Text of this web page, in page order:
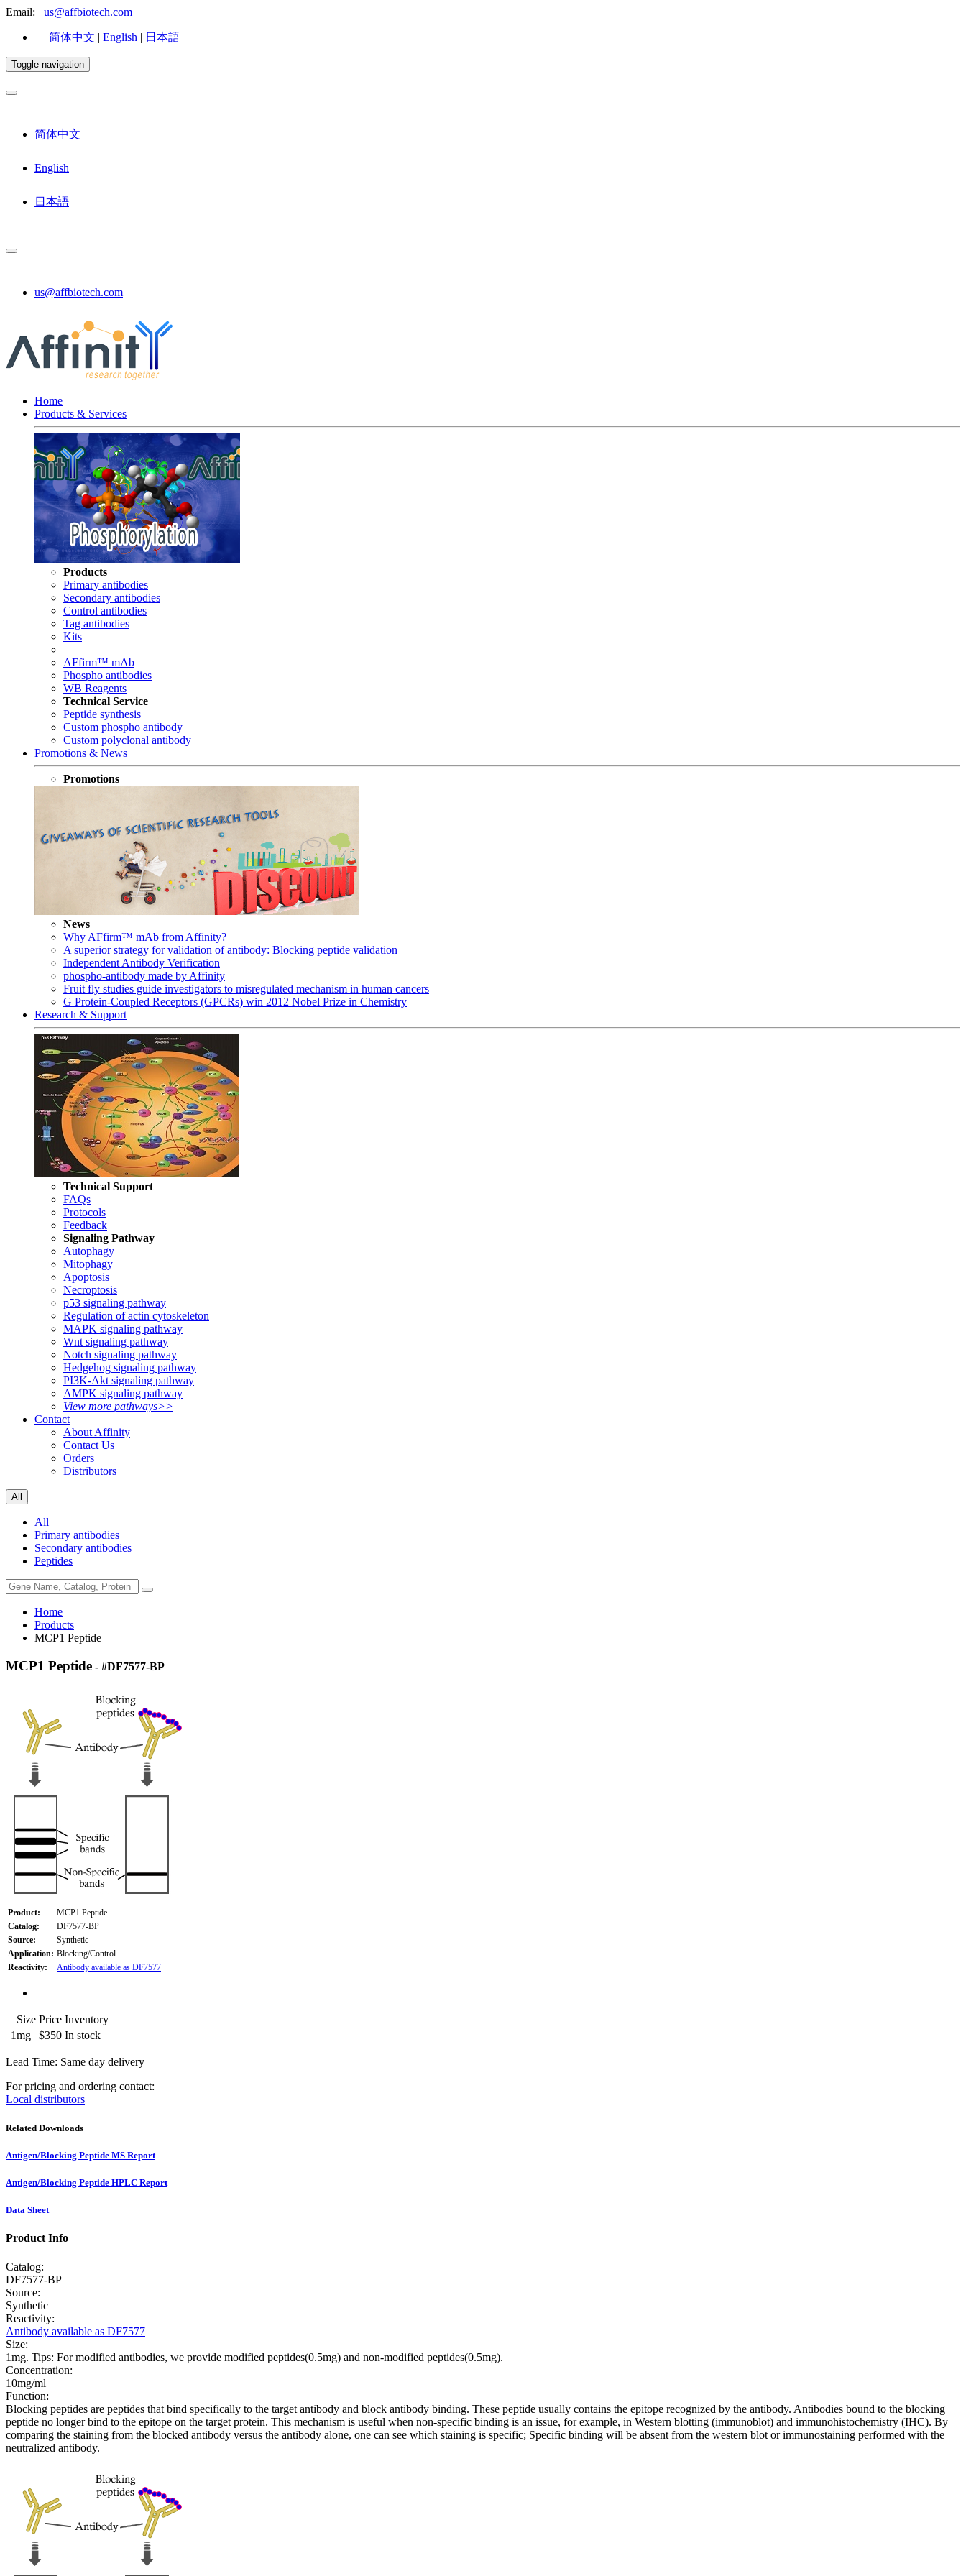
Email: us@affbiotech.com
简体中文 | English | 日本語
Toggle navigation
简体中文
English
日本語
us@affbiotech.com
Home
Products & Services
Products
Primary antibodies
Secondary antibodies
Control antibodies
Tag antibodies
Kits
AFfirm™ mAb
Phospho antibodies
WB Reagents
Technical Service
Peptide synthesis
Custom phospho antibody
Custom polyclonal antibody
Promotions & News
Promotions
News
Why AFfirm™ mAb from Affinity?
A superior strategy for validation of antibody: Blocking peptide validation
Independent Antibody Verification
phospho-antibody made by Affinity
Fruit fly studies guide investigators to misregulated mechanism in human cancers
G Protein-Coupled Receptors (GPCRs) win 2012 Nobel Prize in Chemistry
Research & Support
Technical Support
FAQs
Protocols
Feedback
Signaling Pathway
Autophagy
Mitophagy
Apoptosis
Necroptosis
p53 signaling pathway
Regulation of actin cytoskeleton
MAPK signaling pathway
Wnt signaling pathway
Notch signaling pathway
Hedgehog signaling pathway
PI3K-Akt signaling pathway
AMPK signaling pathway
View more pathways>>
Contact
About Affinity
Contact Us
Orders
Distributors
All
All
Primary antibodies
Secondary antibodies
Peptides
Home
Products
MCP1 Peptide
MCP1 Peptide - #DF7577-BP
Product:
MCP1 Peptide
Catalog:
DF7577-BP
Source:
Synthetic
Application: Blocking/Control
Reactivity:
Antibody available as DF7577
Size Price Inventory
1mg
$350 In stock
Lead Time: Same day delivery
For pricing and ordering contact:
Local distributors
Related Downloads
Antigen/Blocking Peptide MS Report
Antigen/Blocking Peptide HPLC Report
Data Sheet
Product Info
Catalog:
DF7577-BP
Source:
Synthetic
Reactivity:
Antibody available as DF7577
Size:
1mg. Tips: For modified antibodies, we provide modified peptides(0.5mg) and non-modified peptides(0.5mg).
Concentration:
10mg/ml
Function:
Blocking peptides are peptides that bind specifically to the target antibody and block antibody binding. These peptide usually contains the epitope recognized by the antibody. Antibodies bound to the blocking
peptide no longer bind to the epitope on the target protein. This mechanism is useful when non-specific binding is an issue, for example, in Western blotting (immunoblot) and immunohistochemistry (IHC). By
comparing the staining from the blocked antibody versus the antibody alone, one can see which staining is specific; Specific binding will be absent from the western blot or immunostaining performed with the
neutralized antibody.